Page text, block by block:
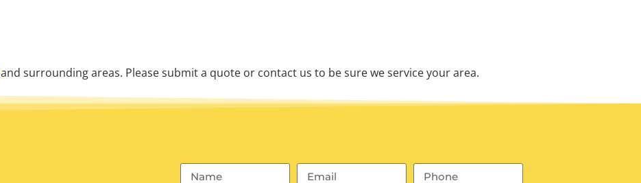
and surrounding areas. Please submit a quote or contact us to be sure we service your area.